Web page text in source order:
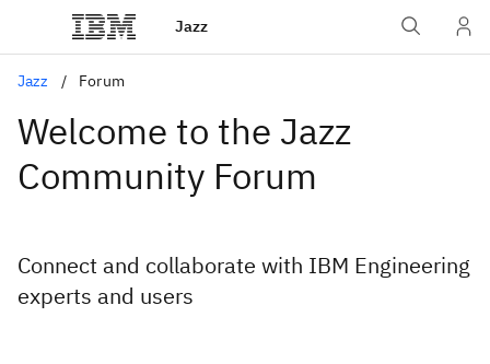
Jazz
Jazz Forum
Welcome to the Jazz
Community Forum
Connect and collaborate with IBM Engineering
experts and users